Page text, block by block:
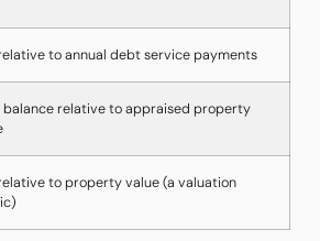
to annual debt service payments
balance relative to appraised property
to property value (a valuation